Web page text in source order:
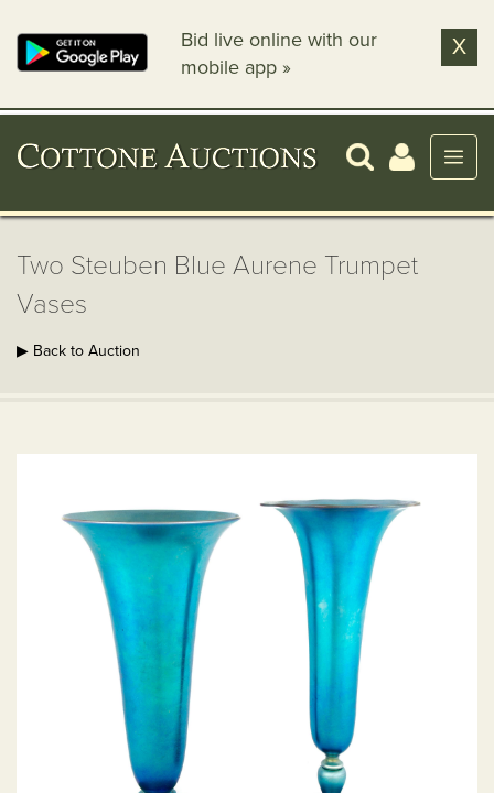
Bid live online with our
mobile app »
X
Two Steuben Blue Aurene Trumpet
Vases
▶ Back to Auction